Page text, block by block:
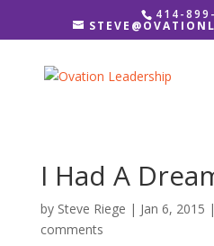
414-
I Had A
by Steve Riege | Jan 6, 2015 |
comments